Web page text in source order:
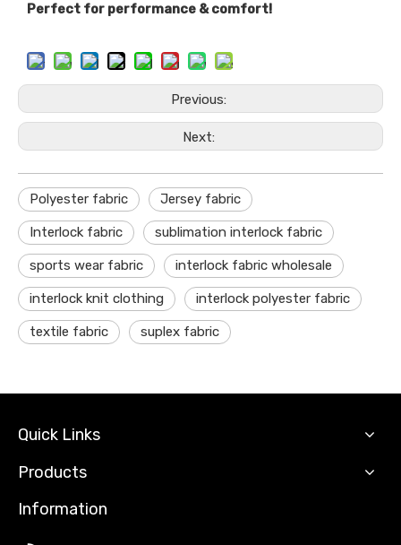
Perfect for performance & comfort!
Previous:
Next:
Polyester fabric Jersey fabric
Interlock fabric sublimation interlock fabric
sports wear fabric interlock fabric wholesale
interlock knit clothing interlock polyester fabric
textile fabric suplex fabric
Quick Links
Products
Information